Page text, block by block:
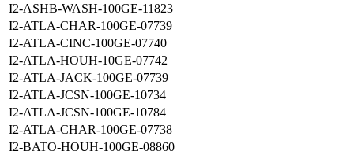
I2-ASHB-WASH-100GE-11823
I2-ATLA-CHAR-100GE-07739
I2-ATLA-CINC-100GE-07740
I2-ATLA-HOUH-10GE-07742
I2-ATLA-JACK-100GE-07739
I2-ATLA-JCSN-100GE-10734
I2-ATLA-JCSN-100GE-10784
I2-ATLA-CHAR-100GE-07738
I2-BATO-HOUH-100GE-08860